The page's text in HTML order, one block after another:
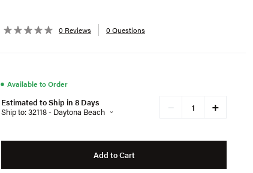
0 Reviews 0 Questions
● Available to Order
Estimated to Ship in 8 Days
Ship to: 32118 - Daytona Beach
+
Add to Cart